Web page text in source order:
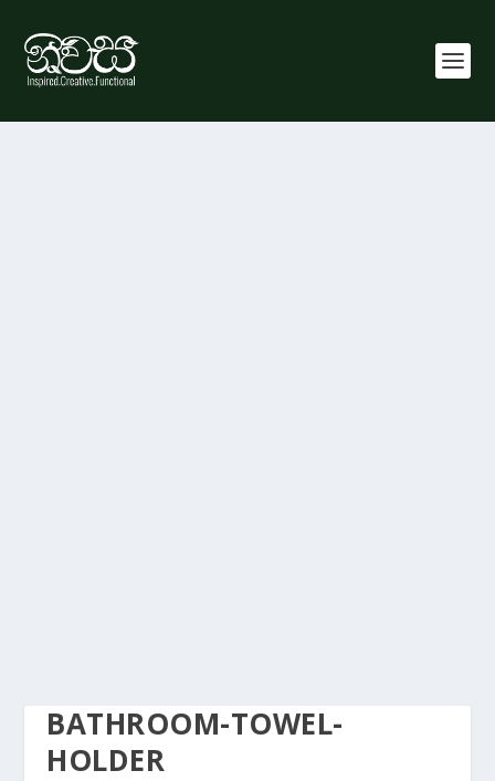
BATHROOM-TOWEL-
HOLDER